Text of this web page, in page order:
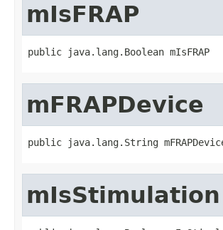
mIsFRAP
public java.lang.Boolean mIsFRAP
mFRAPDevice
public java.lang.String
mIsStimulation